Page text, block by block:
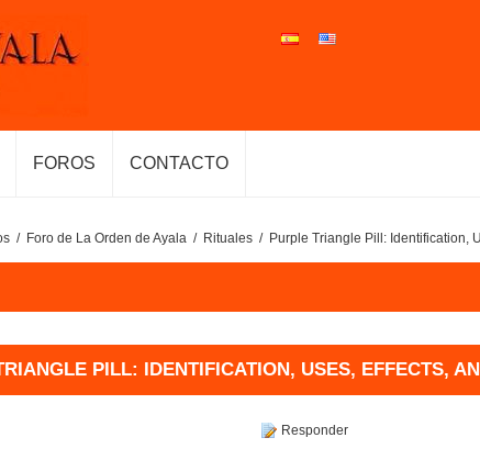
FOROS CONTACTO
/ Foro de La Orden de Ayala / Rituales / Purple Triangle Pill: Identification,
PILL: IDENTIFICATION, USES, EFFECTS,
Responder